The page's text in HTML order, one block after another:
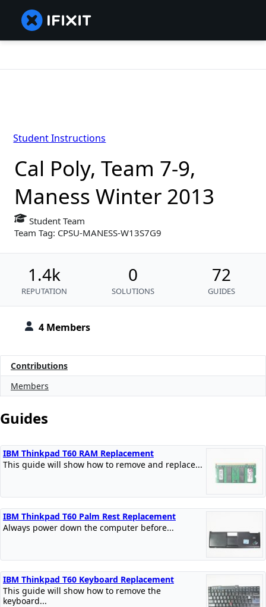
4 Members
Cal Poly, Team 7-9,
Maness Winter 2013
Student Team
Team Tag: CPSU-MANESS-W13S7G9
1.4k
REPUTATION
0
SOLUTIONS
72
GUIDES
Student Instructions
Contributions
Members
Guides
IBM Thinkpad T60 RAM Replacement
This guide will show how to remove and replace...
IBM Thinkpad T60 Palm Rest Replacement
Always power down the computer before...
IBM Thinkpad T60 Keyboard Replacement
This guide will show how to remove the
keyboard...